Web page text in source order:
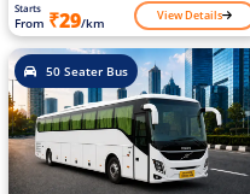
Starts
From ₹29/km View Details
50 Seater Bus